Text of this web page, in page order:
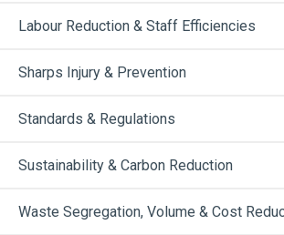
Labour Reduction & Staff Efficiencies
Sharps Injury & Prevention
Standards & Regulations
Sustainability & Carbon Reduction
Waste Segregation, Volume & Cost